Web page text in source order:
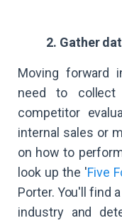
2. Gather
Moving forward
need to collect
competitor
internal sales or
on how to
look up the 'Five
Porter. You'll find
industry and